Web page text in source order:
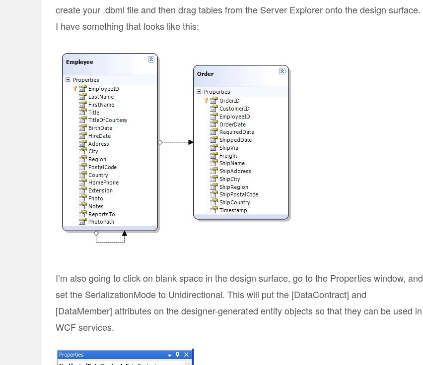
create your .dbml file and then drag tables from the Server Explorer onto the design surface.
I have something that looks like this:
I’m also going to click on blank space in the design surface, go to the Properties window, and
set the SerializationMode to Unidirectional. This will put the [DataContract] and
[DataMember] attributes on the designer-generated entity objects so that they can be used in
WCF services.